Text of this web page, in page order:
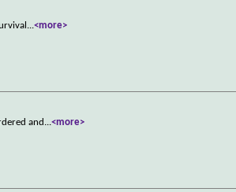
...<more>
and ...<more>